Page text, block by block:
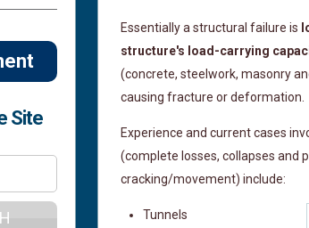
Site
Essentially a structural failure is
structure's load-carrying
(concrete, steelwork, masonry
causing fracture or deformation.
Experience and current cases
(complete losses, collapses and
cracking/movement) include:
Tunnels